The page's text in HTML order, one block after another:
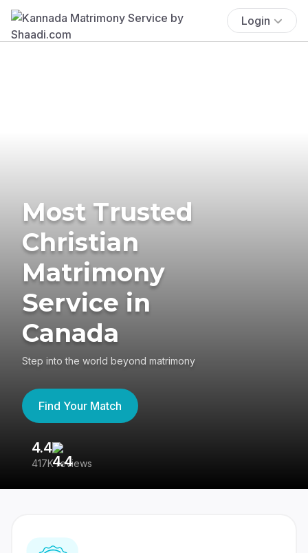
Login
Most Trusted
Christian
Matrimony
Service in
Canada
Step into the world beyond matrimony
Find Your Match
4.4
417K reviews